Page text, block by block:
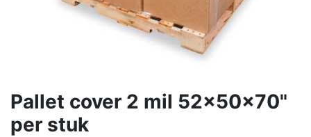
Pallet cover 2 mil 52x50x70"
per stuk